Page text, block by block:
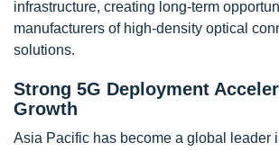
infrastructure, creating long-term
manufacturers of high-density optical
solutions.
Strong 5G Deployment
Growth
Asia Pacific has become a global leader